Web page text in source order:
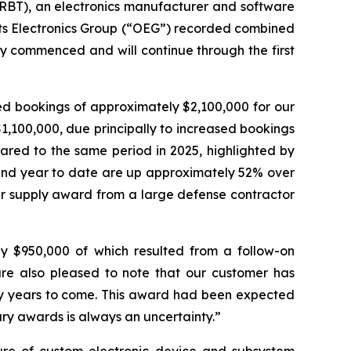
an electronics manufacturer and software
Group (“OEG”) recorded combined
commenced and will continue through the first
bookings of approximately $2,100,000 for our
due principally to increased bookings
to the same period in 2025, highlighted by
year to date are up approximately 52% over
supply award from a large defense contractor
$950,000 of which resulted from a follow-on
also pleased to note that our customer has
to come. This award had been expected
awards is always an uncertainty.”